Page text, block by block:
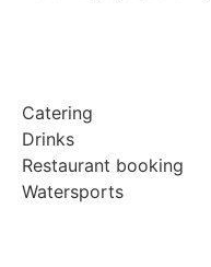
Catering
Drinks
Restaurant booking
Watersports